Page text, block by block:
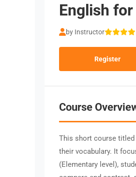
English
by Instructor
Register
Course
This short course
their vocabulary. It
(Elementary level),